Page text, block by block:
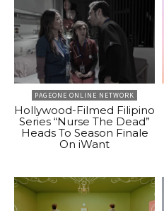
PAGEONE ONLINE NETWORK
Hollywood-Filmed Filipino
Series “Nurse The Dead”
Heads To Season Finale
On iWant